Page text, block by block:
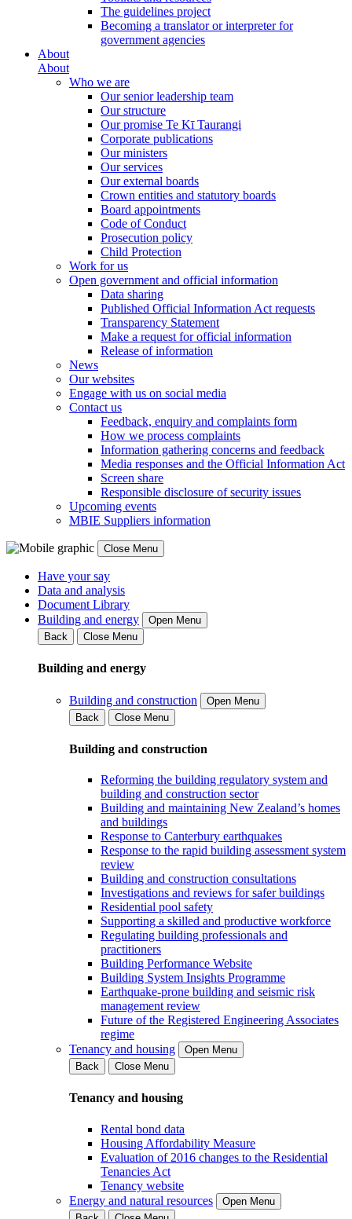
The guidelines project
Becoming a translator or interpreter for
government agencies
About
About
Who we are
Our senior leadership team
Our structure
Our promise Te Kī Taurangi
Corporate publications
Our ministers
Our services
Our external boards
Crown entities and statutory boards
Board appointments
Code of Conduct
Prosecution policy
Child Protection
Work for us
Open government and official information
Data sharing
Published Official Information Act requests
Transparency Statement
Make a request for official information
Release of information
News
Our websites
Engage with us on social media
Contact us
Feedback, enquiry and complaints form
How we process complaints
Information gathering concerns and feedback
Media responses and the Official Information Act
Screen share
Responsible disclosure of security issues
Upcoming events
MBIE Suppliers information
Close Menu
Have your say
Data and analysis
Document Library
Building and energy
Open Menu
Back
Close Menu
Building and energy
Building and construction
Open Menu
Back
Close Menu
Building and construction
Reforming the building regulatory system and
building and construction sector
Building and maintaining New Zealand’s homes
and buildings
Response to Canterbury earthquakes
Response to the rapid building assessment system
review
Building and construction consultations
Investigations and reviews for safer buildings
Residential pool safety
Supporting a skilled and productive workforce
Regulating building professionals and
practitioners
Building Performance Website
Building System Insights Programme
Earthquake-prone building and seismic risk
management review
Future of the Registered Engineering Associates
regime
Tenancy and housing
Open Menu
Back
Close Menu
Tenancy and housing
Rental bond data
Housing Affordability Measure
Evaluation of 2016 changes to the Residential
Tenancies Act
Tenancy website
Energy and natural resources
Open Menu